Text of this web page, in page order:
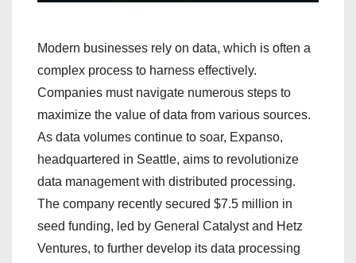
Modern businesses rely on data, which is often a
complex process to harness effectively.
Companies must navigate numerous steps to
maximize the value of data from various sources.
As data volumes continue to soar, Expanso,
headquartered in Seattle, aims to revolutionize
data management with distributed processing.
The company recently secured $7.5 million in
seed funding, led by General Catalyst and Hetz
Ventures, to further develop its data processing